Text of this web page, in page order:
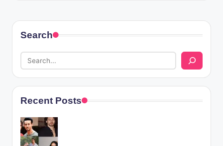
Search
Recent Posts